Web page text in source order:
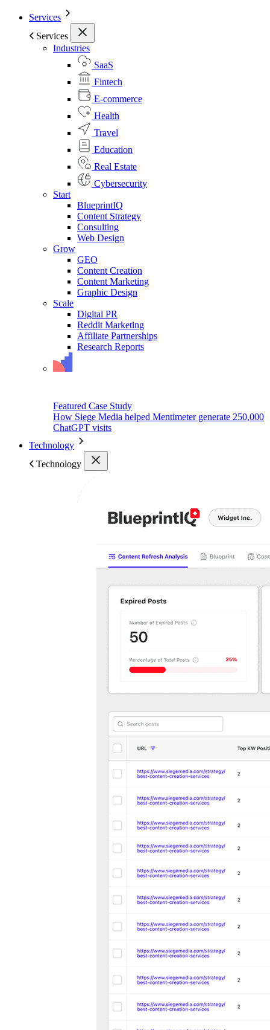
Services
Services
Industries
SaaS
Fintech
E-commerce
Health
Travel
Education
Real Estate
Cybersecurity
Start
BlueprintIQ
Content Strategy
Consulting
Web Design
Grow
GEO
Content Creation
Content Marketing
Graphic Design
Scale
Digital PR
Reddit Marketing
Affiliate Partnerships
Research Reports
Featured Case Study
How Siege Media helped Mentimeter generate 250,000
ChatGPT visits
Technology
Technology